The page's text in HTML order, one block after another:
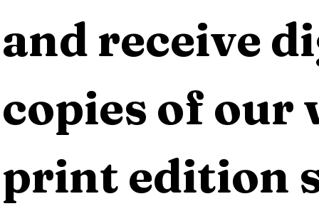
and receive
copies of our
print edition